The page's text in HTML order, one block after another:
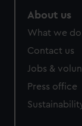
About us
What we do
Contact us
Jobs &
Press office